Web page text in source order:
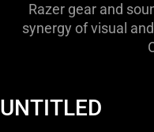
Razer gear and
synergy of visual
UNTITLED